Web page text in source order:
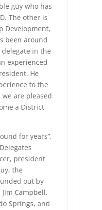
guy who has
The other is
Development,
been around
in the
experienced
He
to the
are pleased
a District
for years”,
president
the
out by
Campbell.
Springs, and